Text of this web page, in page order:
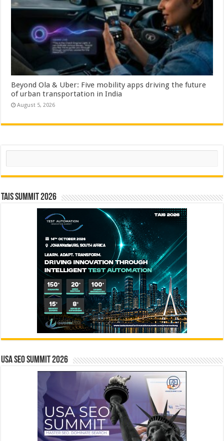
Beyond Ola & Uber: Five mobility apps driving the future
of urban transportation in India
August 5, 2026
Search
TAIS Summit 2026
USA SEO SUMMIT 2026